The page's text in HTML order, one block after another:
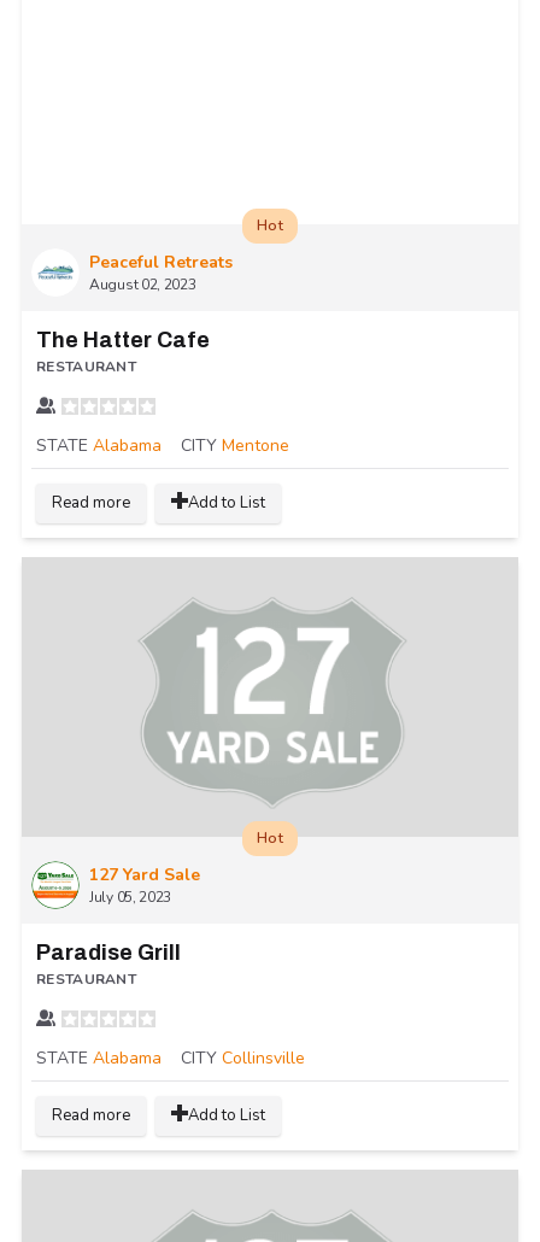
Peaceful Retreats
August 02, 2023
Hot
The Hatter Cafe
RESTAURANT
STATE Alabama CITY Mentone
Read more Add to List
127 Yard Sale
July 05, 2023
Hot
Paradise Grill
RESTAURANT
STATE Alabama CITY Collinsville
Read more Add to List